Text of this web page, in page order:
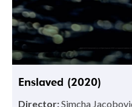
Enslaved (2020)
Director:Simcha